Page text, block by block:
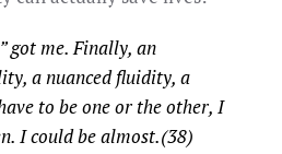
got me. Finally, an
a nuanced fluidity, a
to be one or the other, I
I could be almost.(38)